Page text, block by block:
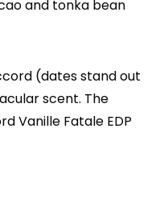
and tonka bean
(dates stand out
scent. The
Vanille Fatale EDP